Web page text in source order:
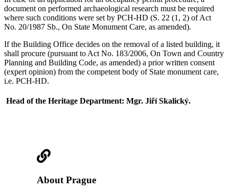
document on performed archaeological research must be required
where such conditions were set by PCH-HD (S. 22 (1, 2) of Act
No. 20/1987 Sb., On State Monument Care, as amended).
If the Building Office decides on the removal of a listed building, it
shall procure (pursuant to Act No. 183/2006, On Town and Country
Planning and Building Code, as amended) a prior written consent
(expert opinion) from the competent body of State monument care,
i.e. PCH-HD.
Head of the Heritage Department: Mgr. Jiří Skalický.
About Prague